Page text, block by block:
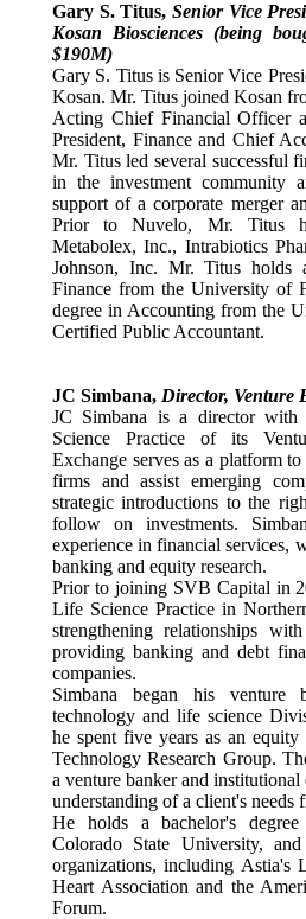
Gary S. Titus, Senior Vice
Kosan Biosciences (being
$190M)
Gary S. Titus is Senior Vice
Kosan. Mr. Titus joined Kosan
Acting Chief Financial Officer
President, Finance and Chief
Mr. Titus led several successful
in the investment community
support of a corporate merger
Prior to Nuvelo, Mr. Titus
Metabolex, Inc., Intrabiotics
Johnson, Inc. Mr. Titus holds
Finance from the University of
degree in Accounting from the
Certified Public Accountant.
JC Simbana, Director, Venture
JC Simbana is a director
Science Practice of its
Exchange serves as a platform
firms and assist emerging
strategic introductions to the
follow on investments.
experience in financial services,
banking and equity research.
Prior to joining SVB Capital in
Life Science Practice in
strengthening relationships
providing banking and debt
companies.
Simbana began his venture
technology and life science
he spent five years as an
Technology Research Group.
a venture banker and
understanding of a client's needs
He holds a bachelor's
Colorado State University,
organizations, including Astia's
Heart Association and the
Forum.